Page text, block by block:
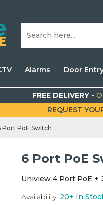
Alarms Door
FREE DELIVERY -
REQUEST
Port PoE Switch
6 Port PoE
Uniview 4 Port PoE +
Availability: 20+ In